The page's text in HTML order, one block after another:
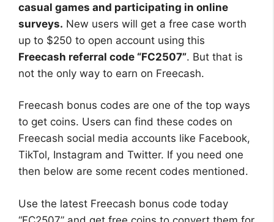
casual games and participating in online
surveys. New users will get a free case worth
up to $250 to open account using this
Freecash referral code “FC2507”. But that is
not the only way to earn on Freecash.
Freecash bonus codes are one of the top ways
to get coins. Users can find these codes on
Freecash social media accounts like Facebook,
TikTol, Instagram and Twitter. If you need one
then below are some recent codes mentioned.
Use the latest Freecash bonus code today